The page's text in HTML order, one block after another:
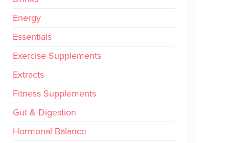
Energy
Essentials
Exercise Supplements
Extracts
Fitness Supplements
Gut & Digestion
Hormonal Balance